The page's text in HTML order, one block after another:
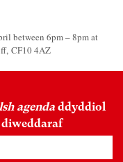
between 6pm – 8pm at
CF10 4AZ
agenda ddyddiol